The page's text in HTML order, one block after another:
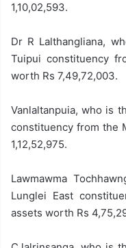
1,10,02,593.
Dr R Lalthangliana,
Tuipui constituency
worth Rs 7,49,72,003.
Vanlaltanpuia, who is
constituency from the
1,12,52,975.
Lawmawma
Lunglei East
assets worth Rs